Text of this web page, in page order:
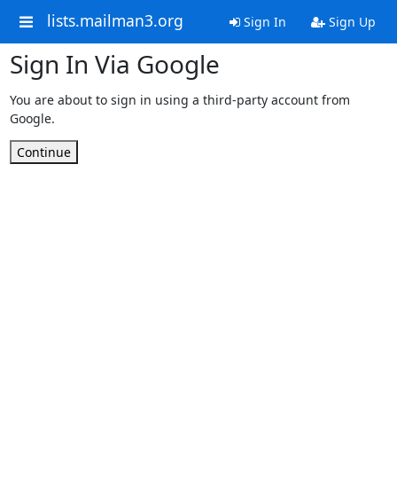
lists.mailman3.org Sign In Sign Up
Sign In Via Google
You are about to sign in using a third-party account from
Google.
Continue